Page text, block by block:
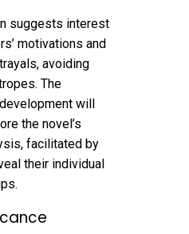
suggests interest
motivations and
avoiding
The
will
the novel’s
facilitated by
their individual